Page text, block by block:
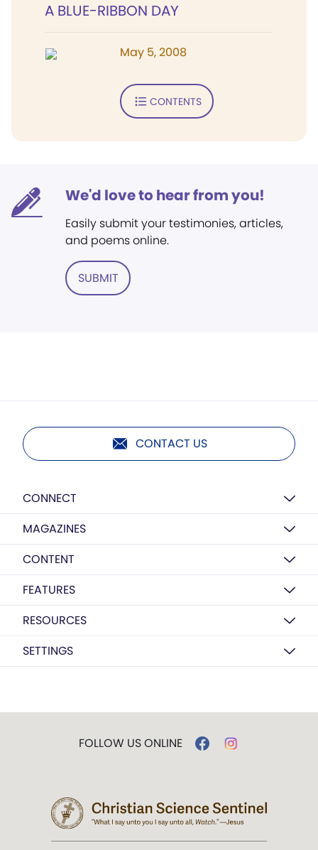
A BLUE-RIBBON DAY
May 5, 2008
CONTENTS
We'd love to hear from you!
Easily submit your testimonies, articles,
and poems online.
SUBMIT
CONTACT US
CONNECT
MAGAZINES
CONTENT
FEATURES
RESOURCES
SETTINGS
FOLLOW US ONLINE